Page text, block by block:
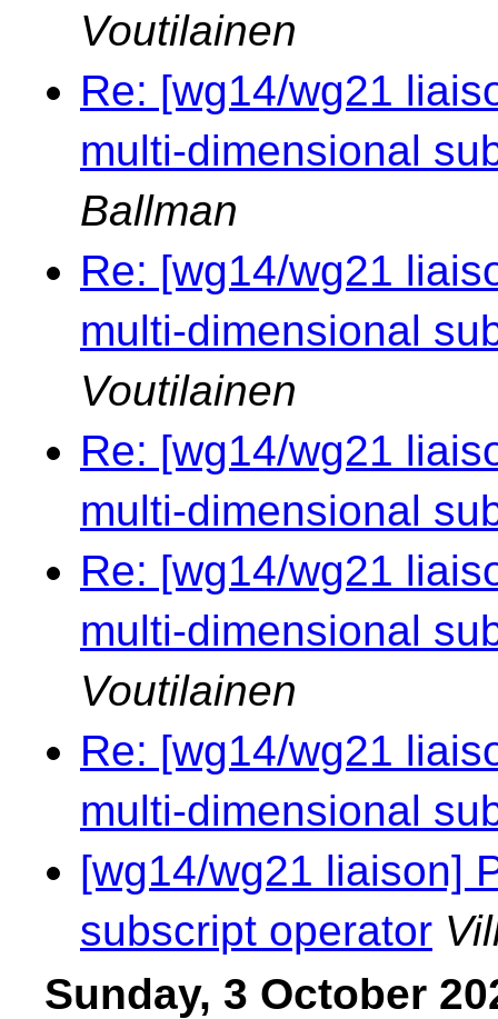
Voutilainen
Re: [wg14/wg21
multi-dimensional
Ballman
Re: [wg14/wg21
multi-dimensional
Voutilainen
Re: [wg14/wg21
multi-dimensional
Re: [wg14/wg21
multi-dimensional
Voutilainen
Re: [wg14/wg21
multi-dimensional
[wg14/wg21 liaison]
subscript operator
Sunday, 3 October